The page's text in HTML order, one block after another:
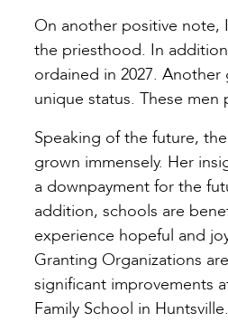
On another positive note,
the priesthood. In
ordained in 2027.
unique status. These
Speaking of the future,
grown immensely. Her
a downpayment for the
addition, schools are
experience hopeful and
Granting Organizations
significant improvements
Family School in Huntsville.